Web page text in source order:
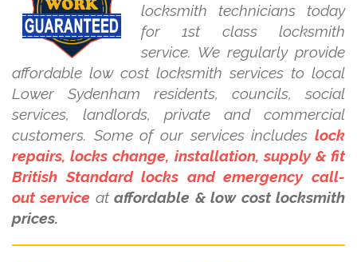
locksmith technicians today
for 1st class locksmith
service. We regularly provide
affordable low cost locksmith services to local
Lower Sydenham residents, councils, social
services, landlords, private and commercial
customers. Some of our services includes lock
repairs, locks change, installation, supply & fit
British Standard locks and emergency call-
out service ataffordable & low cost locksmith
prices.